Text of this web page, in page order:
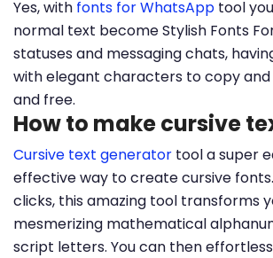
Yes, with fonts for WhatsApp tool
normal text become Stylish Fonts
statuses and messaging chats,
with elegant characters to copy and
and free.
How to make cursive
Cursive text generator tool a super
effective way to create cursive
clicks, this amazing tool transforms
mesmerizing mathematical
script letters. You can then